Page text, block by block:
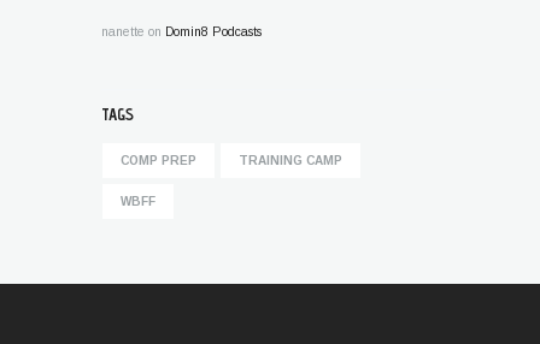
nanette on Domin8 Podcasts
TAGS
COMP PREP TRAINING CAMP
WBFF